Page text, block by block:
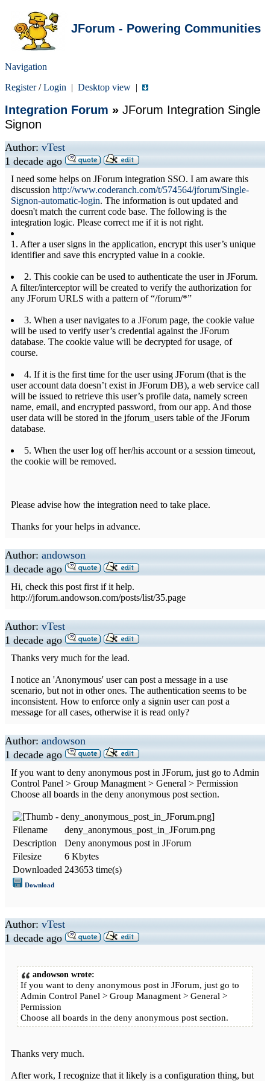
JForum - Powering Communities
Navigation
Register/Login | Desktop view |
Integration Forum » JForum Integration Single
Signon
Author: vTest
1 decade ago
I need some helps on JForum integration SSO. I am aware this
discussion http://www.coderanch.com/t/574564/jforum/Single-
Signon-automatic-login. The information is out updated and
doesn't match the current code base. The following is the
integration logic. Please correct me if it is not right.
1. After a user signs in the application, encrypt this user’s unique
identifier and save this encrypted value in a cookie.
2. This cookie can be used to authenticate the user in JForum.
A filter/interceptor will be created to verify the authorization for
any JForum URLS with a pattern of “/forum/*”
3. When a user navigates to a JForum page, the cookie value
will be used to verify user’s credential against the JForum
database. The cookie value will be decrypted for usage, of
course.
4. If it is the first time for the user using JForum (that is the
user account data doesn’t exist in JForum DB), a web service call
will be issued to retrieve this user’s profile data, namely screen
name, email, and encrypted password, from our app. And those
user data will be stored in the jforum_users table of the JForum
database.
5. When the user log off her/his account or a session timeout,
the cookie will be removed.
Please advise how the integration need to take place.
Thanks for your helps in advance.
Author: andowson
1 decade ago
Hi, check this post first if it help.
http://jforum.andowson.com/posts/list/35.page
Author: vTest
1 decade ago
Thanks very much for the lead.
I notice an 'Anonymous' user can post a message in a use
scenario, but not in other ones. The authentication seems to be
inconsistent. How to enforce only a signin user can post a
message for all cases, otherwise it is read only?
Author: andowson
1 decade ago
If you want to deny anonymous post in JForum, just go to Admin
Control Panel > Group Managment > General > Permission
Choose all boards in the deny anonymous post section.
Filename
deny_anonymous_post_in_JForum.png
Description
Deny anonymous post in JForum
Filesize
6 Kbytes
Downloaded 243653 time(s)
Download
Author: vTest
1 decade ago
andowson wrote:
If you want to deny anonymous post in JForum, just go to
Admin Control Panel > Group Managment > General >
Permission
Choose all boards in the deny anonymous post section.
Thanks very much.
After work, I recognize that it likely is a configuration thing, but